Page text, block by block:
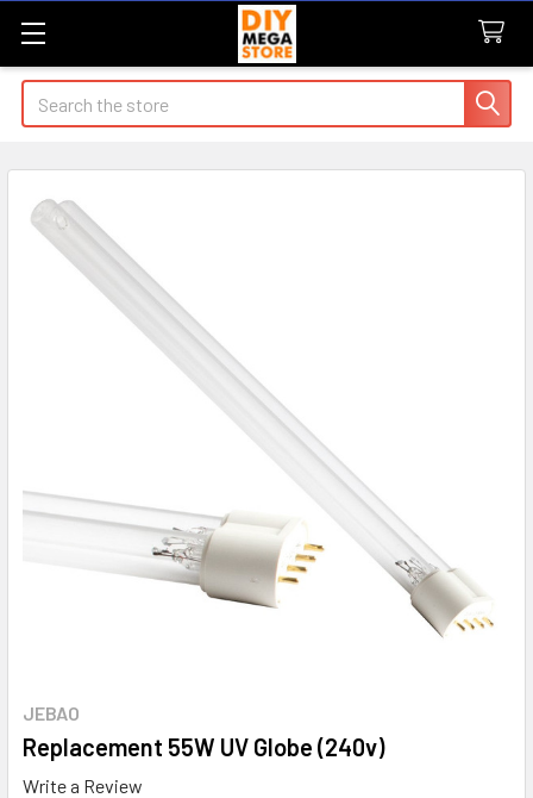
Search
JEBAO
Replacement 55W UV Globe (240v)
Write a Review